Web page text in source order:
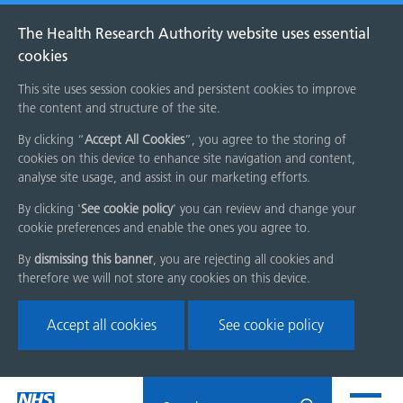
The Health Research Authority website uses essential
cookies
This site uses session cookies and persistent cookies to improve
the content and structure of the site.
By clicking “Accept All Cookies”, you agree to the storing of
cookies on this device to enhance site navigation and content,
analyse site usage, and assist in our marketing efforts.
By clicking 'See cookie policy' you can review and change your
cookie preferences and enable the ones you agree to.
By dismissing this banner, you are rejecting all cookies and
therefore we will not store any cookies on this device.
Accept all cookies See cookie policy
Skip